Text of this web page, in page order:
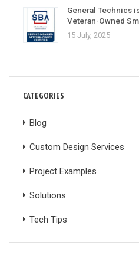
General Technics
Veteran-Owned
15 July, 2025
CATEGORIES
Blog
Custom Design Services
Project Examples
Solutions
Tech Tips